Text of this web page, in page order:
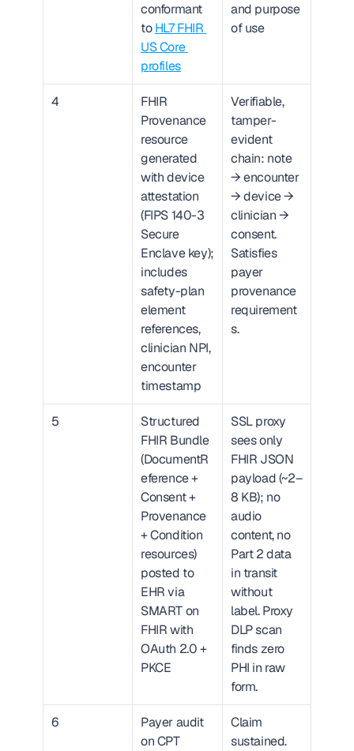
conformant
to HL7 FHIR
US Core
profiles
and purpose
of use
4
FHIR
Provenance
resource
generated
with device
attestation
(FIPS 140-3
Secure
Enclave key);
includes
safety-plan
element
references,
clinician NPI,
encounter
timestamp
Verifiable,
tamper-
evident
chain: note
→ encounter
→ device →
clinician →
consent.
Satisfies
payer
provenance
requirement
s.
5
Structured
FHIR Bundle
(DocumentR
eference +
Consent +
Provenance
+ Condition
resources)
posted to
EHR via
SMART on
FHIR with
OAuth 2.0 +
PKCE
SSL proxy
sees only
FHIR JSON
payload (~2–
8 KB); no
audio
content, no
Part 2 data
in transit
without
label. Proxy
DLP scan
finds zero
PHI in raw
form.
6
Payer audit
on CPT
Claim
sustained.